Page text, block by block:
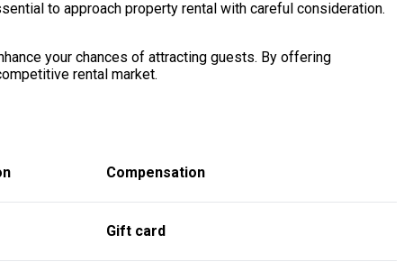
to approach property rental with careful consideration.
your chances of attracting guests. By offering
rental market.
Compensation
Gift card